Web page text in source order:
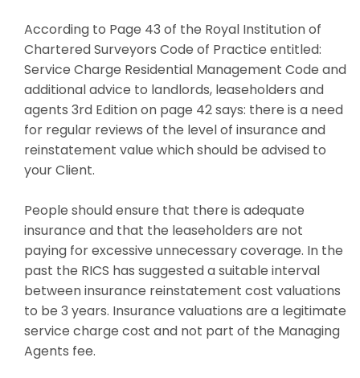
According to Page 43 of the Royal Institution of
Chartered Surveyors Code of Practice entitled:
Service Charge Residential Management Code and
additional advice to landlords, leaseholders and
agents 3rd Edition on page 42 says: there is a need
for regular reviews of the level of insurance and
reinstatement value which should be advised to
your Client.
People should ensure that there is adequate
insurance and that the leaseholders are not
paying for excessive unnecessary coverage. In the
past the RICS has suggested a suitable interval
between insurance reinstatement cost valuations
to be 3 years. Insurance valuations are a legitimate
service charge cost and not part of the Managing
Agents fee.